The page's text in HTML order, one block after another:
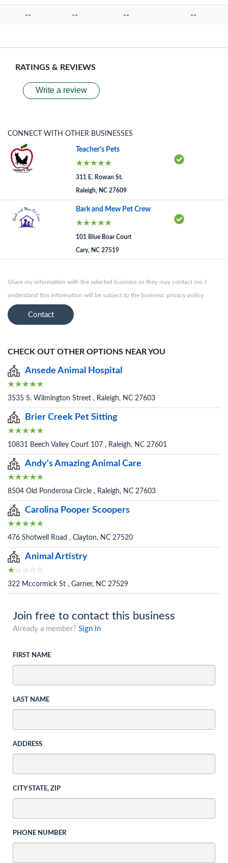
-- -- -- --
RATINGS & REVIEWS
Write a review
CONNECT WITH OTHER BUSINESSES
Teacher's Pets
311 E. Rowan St.
Raleigh, NC 27609
Bark and Mew Pet Crew
101 Blue Boar Court
Cary, NC 27519
Share my information with the selected business so they may contact me. I
understand this information will be subject to the business' privacy policy.
Contact
CHECK OUT OTHER OPTIONS NEAR YOU
Ansede Animal Hospital
3535 S. Wilmington Street , Raleigh, NC 27603
Brier Creek Pet Sitting
10831 Beech Valley Court 107 , Raleigh, NC 27601
Andy's Amazing Animal Care
8504 Old Ponderosa Circle , Raleigh, NC 27603
Carolina Pooper Scoopers
476 Shotwell Road , Clayton, NC 27520
Animal Artistry
322 Mccormick St , Garner, NC 27529
Join free to contact this business
Already a member? Sign in
FIRST NAME
LAST NAME
ADDRESS
CITY STATE, ZIP
PHONE NUMBER